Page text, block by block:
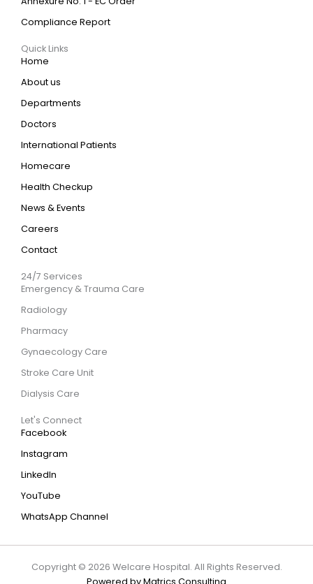
Compliance Report
Quick Links
Home
About us
Departments
Doctors
International Patients
Homecare
Health Checkup
News & Events
Careers
Contact
24/7 Services
Emergency & Trauma Care
Radiology
Pharmacy
Gynaecology Care
Stroke Care Unit
Dialysis Care
Let's Connect
Facebook
Instagram
LinkedIn
YouTube
WhatsApp Channel
Copyright © 2026 Welcare Hospital. All Rights Reserved.